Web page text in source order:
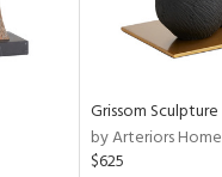
Grissom Sculpture
by Arteriors Home
$625